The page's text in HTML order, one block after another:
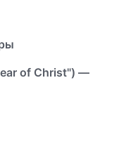
of Christ") —